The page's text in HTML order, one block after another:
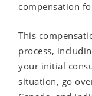
compensation
This
process,
your initial
situation, go